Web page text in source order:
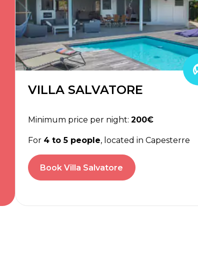
VILLA SALVATORE
Minimum price per night:200€
For 4 to 5 people, located in Capesterre
Book Villa Salvatore